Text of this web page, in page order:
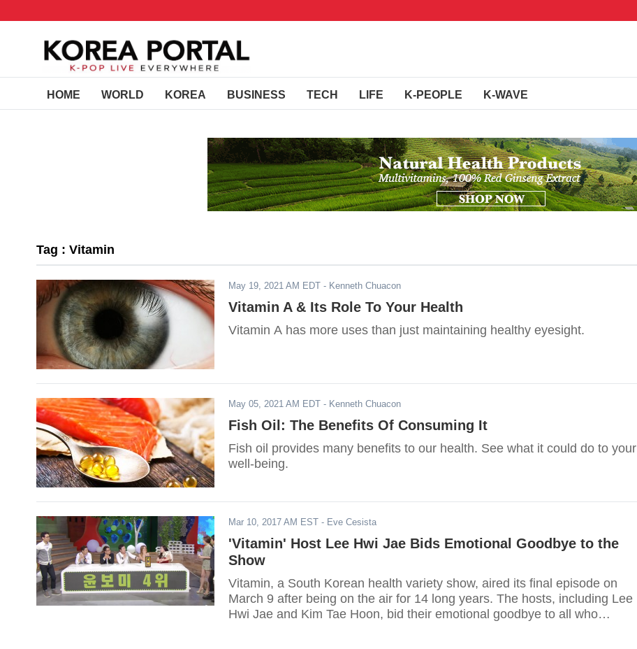
HOME WORLD KOREA BUSINESS TECH LIFE K-PEOPLE K-WAVE
Tag : Vitamin
May 19, 2021 AM EDT - Kenneth Chuacon
Vitamin A & Its Role To Your Health
Vitamin A has more uses than just maintaining healthy eyesight.
May 05, 2021 AM EDT - Kenneth Chuacon
Fish Oil: The Benefits Of Consuming It
Fish oil provides many benefits to our health. See what it could do to your
well-being.
Mar 10, 2017 AM EST - Eve Cesista
'Vitamin' Host Lee Hwi Jae Bids Emotional Goodbye to the
Show
Vitamin, a South Korean health variety show, aired its final episode on
March 9 after being on the air for 14 long years. The hosts, including Lee
Hwi Jae and Kim Tae Hoon, bid their emotional goodbye to all who